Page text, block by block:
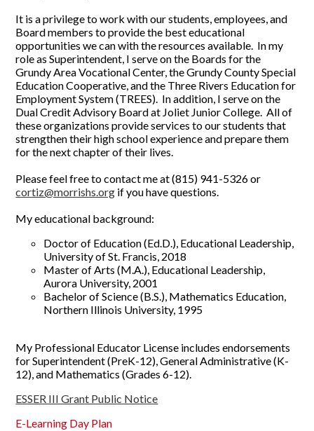
It is a privilege to work with our students, employees, and
Board members to provide the best educational
opportunities we can with the resources available. In my
role as Superintendent, I serve on the Boards for the
Grundy Area Vocational Center, the Grundy County Special
Education Cooperative, and the Three Rivers Education for
Employment System (TREES). In addition, I serve on the
Dual Credit Advisory Board at Joliet Junior College. All of
these organizations provide services to our students that
strengthen their high school experience and prepare them
for the next chapter of their lives.
Please feel free to contact me at (815) 941-5326 or
cortiz@morrishs.org if you have questions.
My educational background:
Doctor of Education (Ed.D.), Educational Leadership,
University of St. Francis, 2018
Master of Arts (M.A.), Educational Leadership,
Aurora University, 2001
Bachelor of Science (B.S.), Mathematics Education,
Northern Illinois University, 1995
My Professional Educator License includes endorsements
for Superintendent (PreK-12), General Administrative (K-
12), and Mathematics (Grades 6-12).
ESSER III Grant Public Notice
E-Learning Day Plan